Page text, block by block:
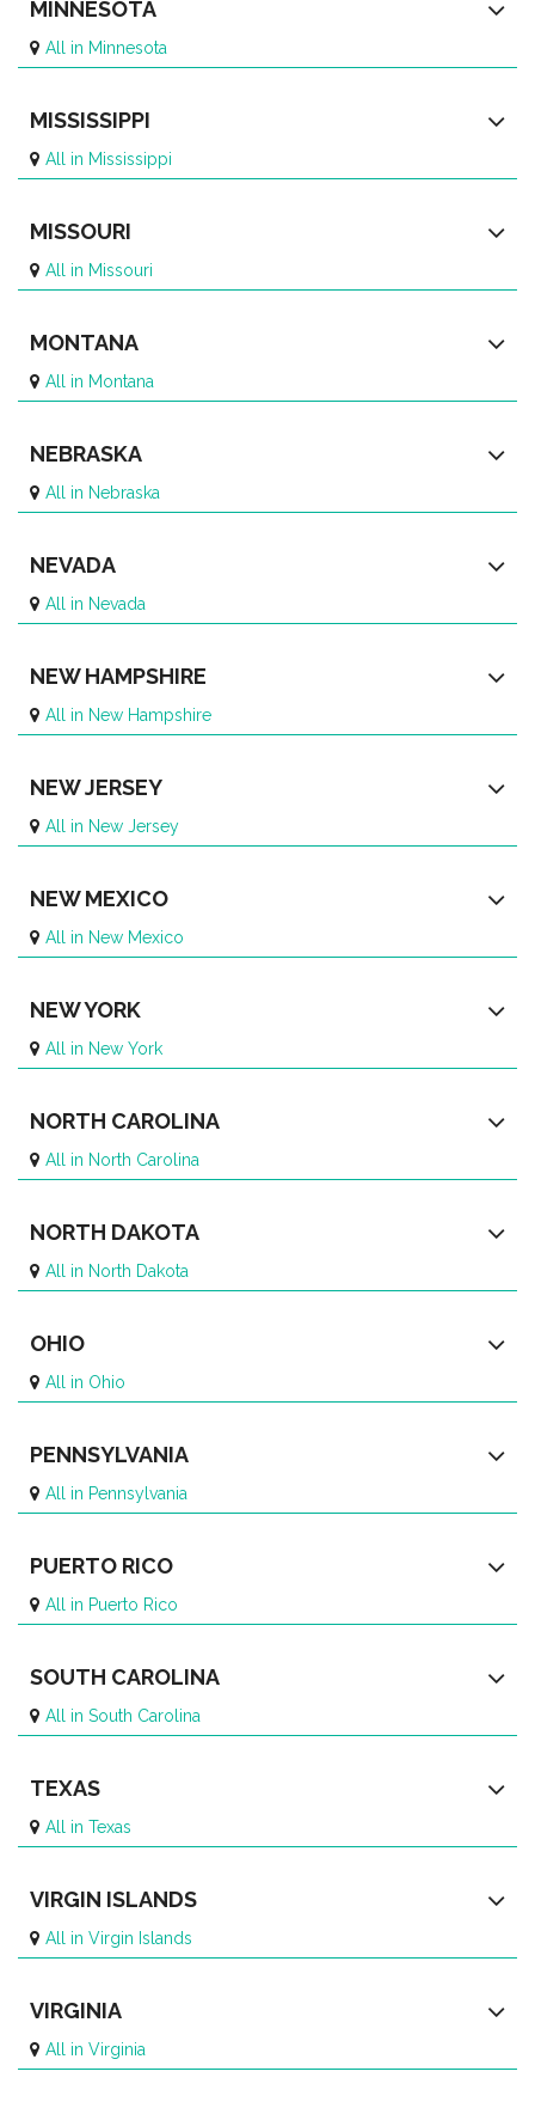
MINNESOTA
All in Minnesota
MISSISSIPPI
All in Mississippi
MISSOURI
All in Missouri
MONTANA
All in Montana
NEBRASKA
All in Nebraska
NEVADA
All in Nevada
NEW HAMPSHIRE
All in New Hampshire
NEW JERSEY
All in New Jersey
NEW MEXICO
All in New Mexico
NEW YORK
All in New York
NORTH CAROLINA
All in North Carolina
NORTH DAKOTA
All in North Dakota
OHIO
All in Ohio
PENNSYLVANIA
All in Pennsylvania
PUERTO RICO
All in Puerto Rico
SOUTH CAROLINA
All in South Carolina
TEXAS
All in Texas
VIRGIN ISLANDS
All in Virgin Islands
VIRGINIA
All in Virginia